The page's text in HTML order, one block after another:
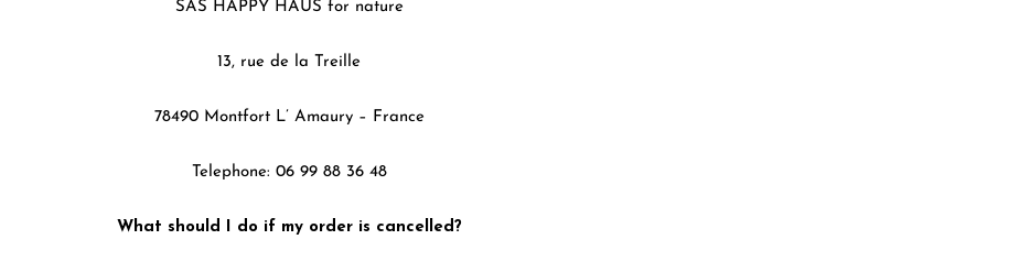
SAS HAPPY HAUS for nature
13, rue de la Treille
78490 Montfort L’ Amaury – France
Telephone: 06 99 88 36 48
What should I do if my order is cancelled?